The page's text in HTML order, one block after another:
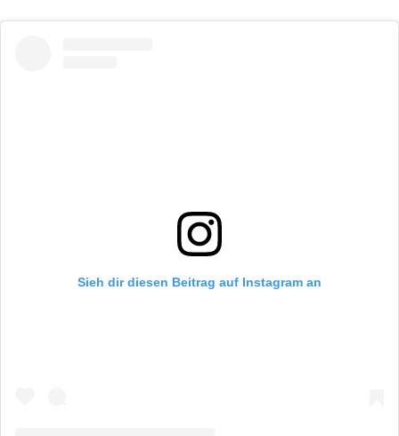
Sieh dir diesen Beitrag auf Instagram an